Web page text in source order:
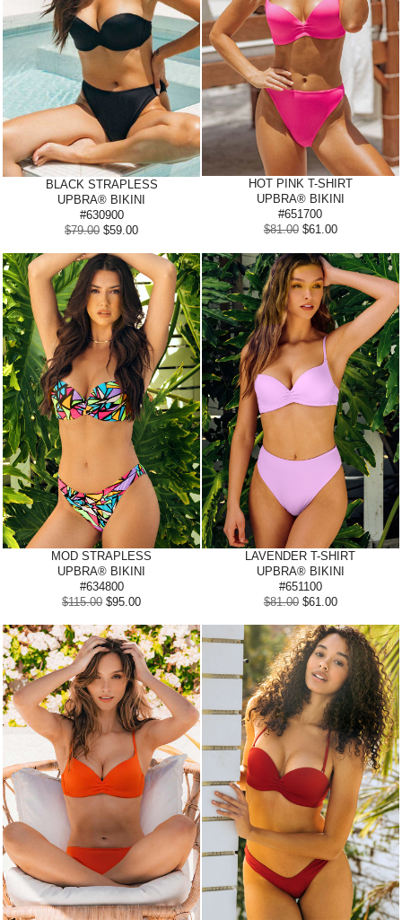
BLACK STRAPLESS
UPBRA® BIKINI
#630900
$79.00 $59.00
HOT PINK T-SHIRT
UPBRA® BIKINI
#651700
$81.00$61.00
MOD STRAPLESS
UPBRA® BIKINI
#634800
$115.00 $95.00
LAVENDER T-SHIRT
UPBRA® BIKINI
#651100
$81.00$61.00